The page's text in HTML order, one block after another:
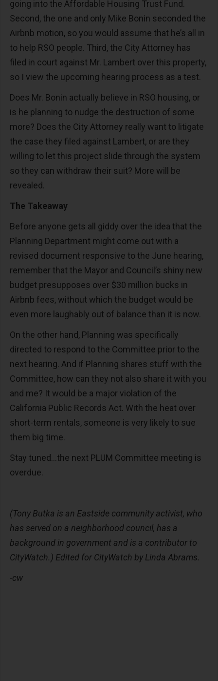
going into the Affordable Housing Trust Fund.
Second, the one and only Mike Bonin seconded the
Airbnb motion, so you would assume that he’s all in
to help RSO people. Third, the City Attorney has
filed in court against Mr. Lambert over this property,
so I view the upcoming hearing process as a test.
Does Mr. Bonin actually believe in RSO housing, or
is he planning to nudge the destruction of some
more? Does the City Attorney really want to litigate
the case they filed against Lambert, or are they
willing to let this project slide through the system
so they can withdraw their suit? More will be
revealed.
The Takeaway
Before anyone gets all giddy over the idea that the
Planning Department might come out with a
revised document responsive to the June hearing,
remember that the Mayor and Council’s shiny new
budget presupposes over $30 million bucks in
Airbnb fees, without which the budget would be
even more laughably out of balance than it is now.
On the other hand, Planning was specifically
directed to respond to the Committee prior to the
next hearing. And if Planning shares stuff with the
Committee, how can they not also share it with you
and me? It would be a major violation of the
California Public Records Act. With the heat over
short-term rentals, someone is very likely to sue
them big time.
Stay tuned…the next PLUM Committee meeting is
overdue.
(Tony Butka is an Eastside community activist, who
has served on a neighborhood council, has a
background in government and is a contributor to
CityWatch.) Edited for CityWatch by Linda Abrams.
-cw